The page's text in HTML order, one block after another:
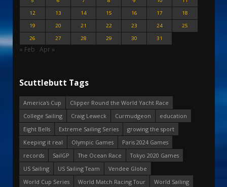
12
13 14 15 16 17
18
19
20 21 22 23 24
25
26
27 28 29 30 31
« Feb Apr »
Scuttlebutt Tags
America's Cup
Clipper Round the World Yacht Race
College Sailing
Craig Leweck Curmudgeon
education
Eight Bells
Extreme Sailing Series
growing the sport
Keeping it real
Olympic Games
Paris 2024 Games
records
SailGP The Ocean Race
Tokyo 2020 Games
US Sailing
US Sailing Team
Vendee Globe
World Cup Series
World Match Racing Tour
World Sailing